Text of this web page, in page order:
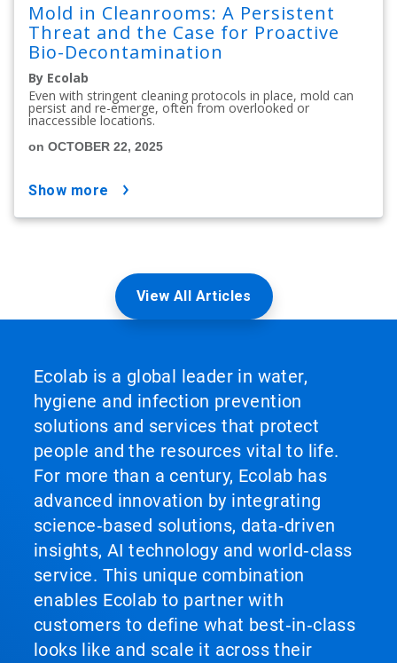
Mold in Cleanrooms: A Persistent
Threat and the Case for Proactive
Bio-Decontamination
By Ecolab
Even with stringent cleaning protocols in place, mold can
persist and re-emerge, often from overlooked or
inaccessible locations.
on OCTOBER 22, 2025
show more
View All Articles
Ecolab is a global leader in water,
hygiene and infection prevention
solutions and services that protect
people and the resources vital to life.
For more than a century, Ecolab has
advanced innovation by integrating
science‑based solutions, data‑driven
insights, AI technology and world‑class
service. This unique combination
enables Ecolab to partner with
customers to define what best‑in‑class
looks like and scale it across their